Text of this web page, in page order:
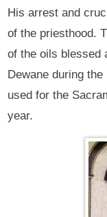
His arrest and
of the priesthood.
of the oils blessed
Dewane during
used for the
year.